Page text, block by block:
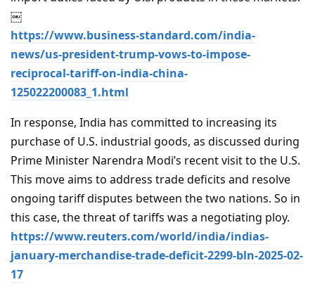
￼
https://www.business-standard.com/india-
news/us-president-trump-vows-to-impose-
reciprocal-tariff-on-india-china-
125022200083_1.html
In response, India has committed to increasing its
purchase of U.S. industrial goods, as discussed during
Prime Minister Narendra Modi’s recent visit to the U.S.
This move aims to address trade deficits and resolve
ongoing tariff disputes between the two nations. So in
this case, the threat of tariffs was a negotiating ploy.
https://www.reuters.com/world/india/indias-
january-merchandise-trade-deficit-2299-bln-2025-02-
17